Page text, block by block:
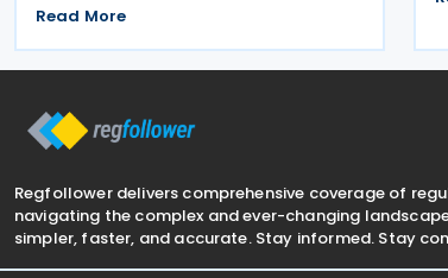
requiring no paperwork or office visits.
announced on 16 June 2026 that
Read More
Regfollower delivers comprehensive coverage of
navigating the complex and ever-changing
simpler, faster, and accurate. Stay informed. Stay